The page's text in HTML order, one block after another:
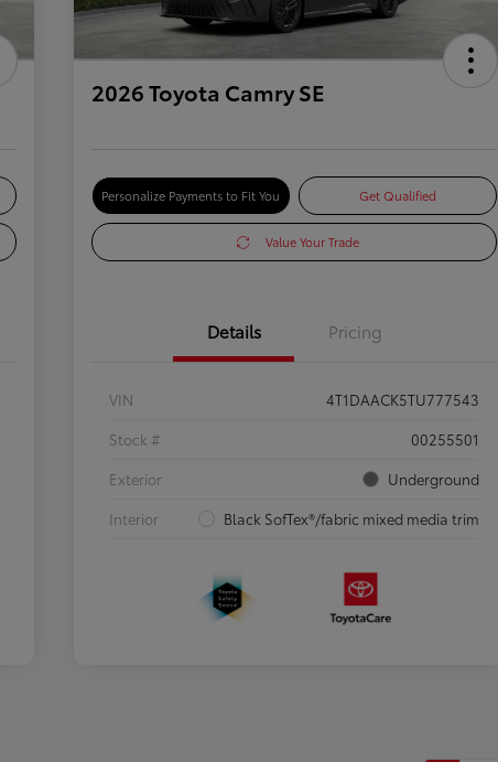
2026 Toyota Camry SE
Personalize Payments to Fit You Get Qualified
Value Your Trade
Details Pricing
VIN
4T1DAACK5TU777543
Stock #
00255501
Exterior
Underground
Interior
Black SofTex®/fabric mixed media trim